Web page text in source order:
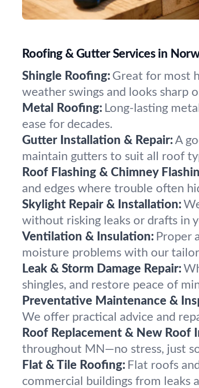
Roofing & Gutter Services in
Shingle Roofing: Great for most
weather swings and looks sharp
Metal Roofing: Long-lasting
ease for decades.
Gutter Installation & Repair: A
maintain gutters to suit all roof
Roof Flashing & Chimney
and edges where trouble often
Skylight Repair & Installation:
without risking leaks or drafts in
Ventilation & Insulation: Proper
moisture problems with our
Leak & Storm Damage Repair:
shingles, and restore peace of
Preventative Maintenance &
We offer practical advice and
Roof Replacement & New Roof
throughout MN—no stress, just
Flat & Tile Roofing: Flat roofs
commercial buildings from leaks